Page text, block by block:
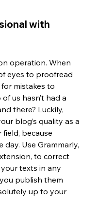
with
operation. When
eyes to proofread
mistakes to
us hasn’t had a
there? Luckily,
blog’s quality as a
because
day. Use Grammarly,
to correct
texts in any
publish them
up to your